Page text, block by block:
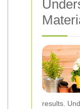
results.